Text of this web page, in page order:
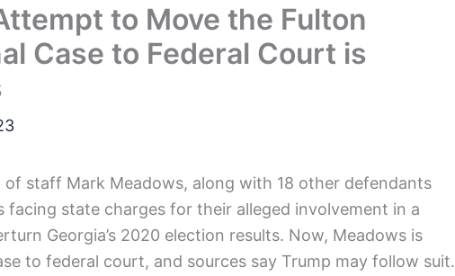
to Move the Fulton
Case to Federal Court is
of staff Mark Meadows, along with 18 other defendants
facing state charges for their alleged involvement in a
Georgia’s 2020 election results. Now, Meadows is
to federal court, and sources say Trump may follow suit.